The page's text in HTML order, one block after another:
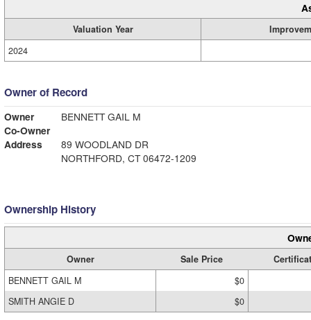
Valuation Year
2024
Owner of Record
Owner
BENNETT GAIL M
Co-Owner
Address
89 WOODLAND DR
NORTHFORD, CT 06472-1209
Ownership History
Owner Sale Price
BENNETT GAIL M
$0
SMITH ANGIE D
$0